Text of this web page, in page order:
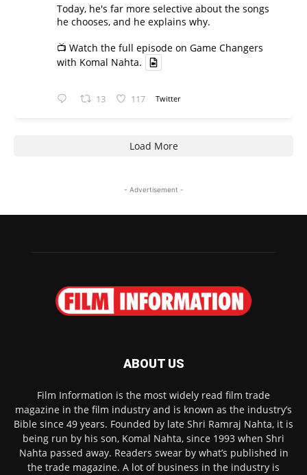
Today, he's far more selective about the songs
he chooses, and he explains why.
📺 Watch the full episode on Game Changers
with Komal Nahta.
13 117 Twitter
Load More
- Advertisement -
ABOUT US
Film Information is the most widely read film trade
magazine in the film industry and is known as the industry’s
Bible since 49 years. Founded by late Shri Ramraj Nahta, it is
being run by his son, Komal Nahta, since 1993 when Shri
Nahta passed away. Readers swear by what’s published in
the trade magazine. A lot of business in the industry is